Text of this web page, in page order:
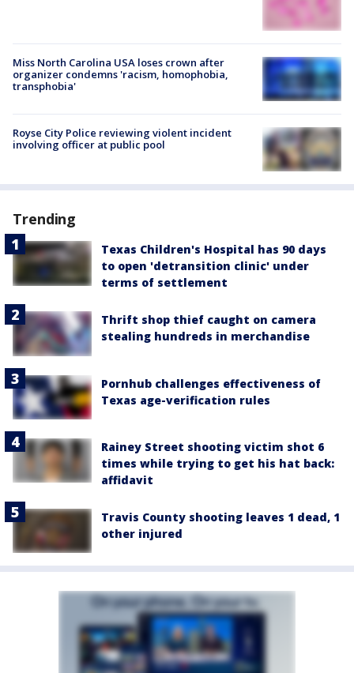
Miss North Carolina USA loses crown after
organizer condemns 'racism, homophobia,
transphobia'
Royse City Police reviewing violent incident
involving officer at public pool
Trending
Texas Children's Hospital has 90 days
to open 'detransition clinic' under
terms of settlement
Thrift shop thief caught on camera
stealing hundreds in merchandise
Pornhub challenges effectiveness of
Texas age-verification rules
Rainey Street shooting victim shot 6
times while trying to get his hat back:
affidavit
Travis County shooting leaves 1 dead, 1
other injured